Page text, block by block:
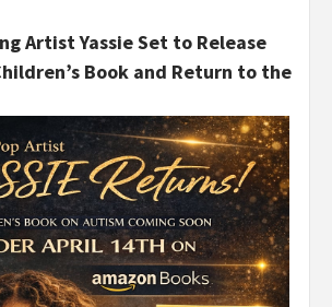
Artist Yassie Set to Release
Book and Return to the